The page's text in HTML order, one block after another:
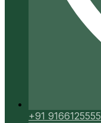
+91 9166125555